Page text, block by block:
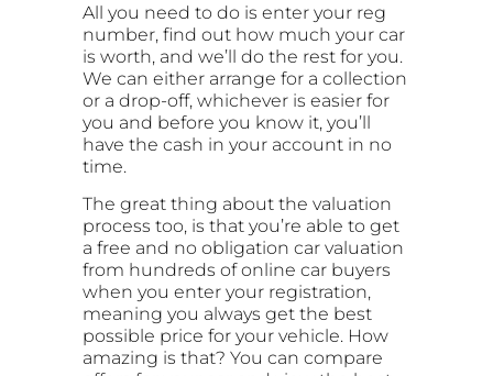
All you need to do is enter your reg
number, find out how much your car
is worth, and we’ll do the rest for you.
We can either arrange for a collection
or a drop-off, whichever is easier for
you and before you know it, you’ll
have the cash in your account in no
time.
The great thing about the valuation
process too, is that you’re able to get
a free and no obligation car valuation
from hundreds of online car buyers
when you enter your registration,
meaning you always get the best
possible price for your vehicle. How
amazing is that? You can compare